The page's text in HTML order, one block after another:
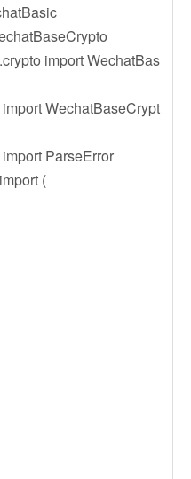
import WechatBas
WechatBaseCrypt
ParseError
(